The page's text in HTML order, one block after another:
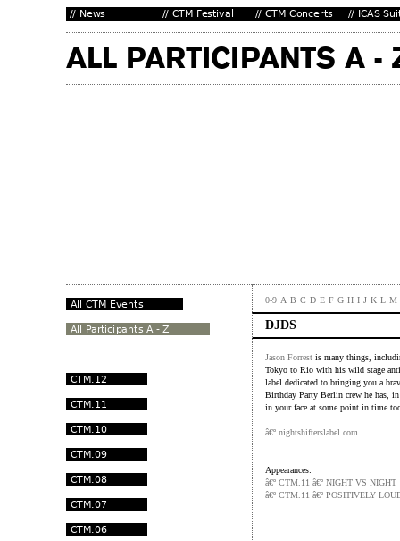
0-9 A B C D E F G H I J K L M
DJDS
Jason Forrest is many things,
Tokyo to Rio with his wild stage
label dedicated to bringing you a
Birthday Party Berlin crew he has,
in your face at some point in time
â€º nightshifterslabel.com
Appearances:
â€º CTM.11 â€º NIGHT VS NIGHT
â€º CTM.11 â€º POSITIVELY